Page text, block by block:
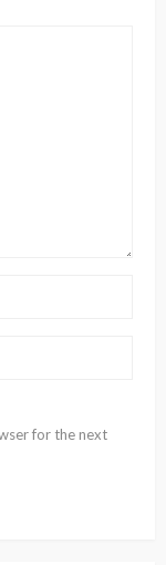
for the next